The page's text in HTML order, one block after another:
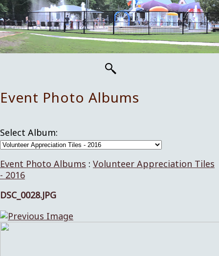
Event Photo Albums
Select Album:
Event Photo Albums : Volunteer Appreciation Tiles
- 2016
DSC_0028.JPG